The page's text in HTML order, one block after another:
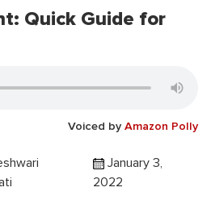
Quick Guide for
Voiced by Amazon Polly
January 3,
2022